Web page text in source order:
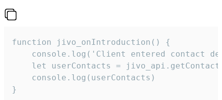
function jivo_onIntroduction() {
console.log('Client entered contact
let userContacts =
    console.log(userContacts)
}